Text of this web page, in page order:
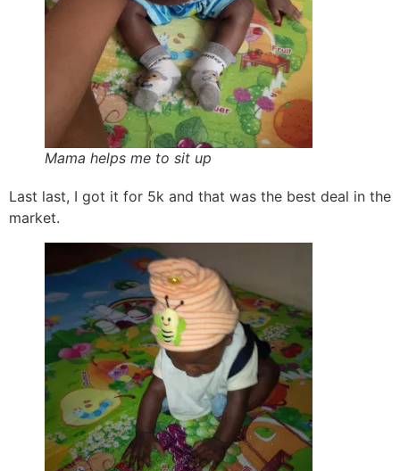
Mama helps me to sit up
Last last, I got it for 5k and that was the best deal in the
market.